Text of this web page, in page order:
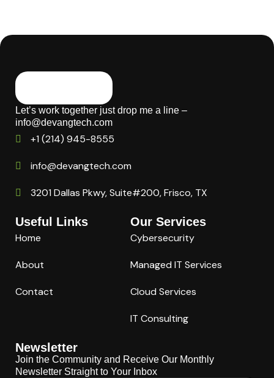
Let’s work together just drop me a line –
info@devangtech.com
+1 (214) 945-8555
info@devangtech.com
3201 Dallas Pkwy, Suite#200, Frisco, TX
Useful Links
Home
About
Contact
Our Services
Cybersecurity
Managed IT Services
Cloud Services
IT Consulting
Newsletter
Join the Community and Receive Our Monthly
Newsletter Straight to Your Inbox